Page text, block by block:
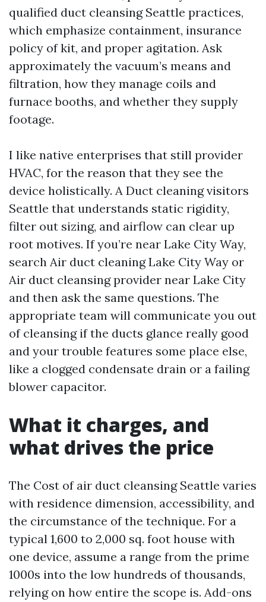
qualified duct cleansing Seattle practices,
which emphasize containment, insurance
policy of kit, and proper agitation. Ask
approximately the vacuum’s means and
filtration, how they manage coils and
furnace booths, and whether they supply
footage.
I like native enterprises that still provider
HVAC, for the reason that they see the
device holistically. A Duct cleaning visitors
Seattle that understands static rigidity,
filter out sizing, and airflow can clear up
root motives. If you’re near Lake City Way,
search Air duct cleaning Lake City Way or
Air duct cleansing provider near Lake City
and then ask the same questions. The
appropriate team will communicate you out
of cleansing if the ducts glance really good
and your trouble features some place else,
like a clogged condensate drain or a failing
blower capacitor.
What it charges, and
what drives the price
The Cost of air duct cleansing Seattle varies
with residence dimension, accessibility, and
the circumstance of the technique. For a
typical 1,600 to 2,000 sq. foot house with
one device, assume a range from the prime
1000s into the low hundreds of thousands,
relying on how entire the scope is. Add-ons